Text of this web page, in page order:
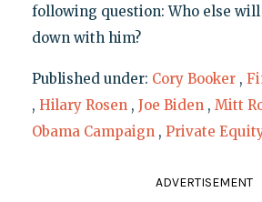
following question: Who else will
down with him?
Published under: Cory Booker ,
, Hilary Rosen , Joe Biden , Mitt
Obama Campaign , Private
ADVERTISEMENT